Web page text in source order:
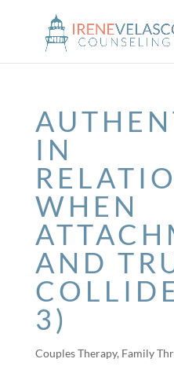
IN
WHEN
AND
3)
Couples Therapy, Family